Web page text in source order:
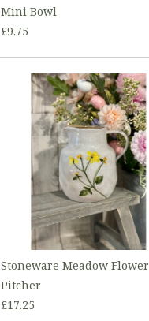
Mini Bowl
£9.75
Stoneware Meadow Flower
Pitcher
£17.25